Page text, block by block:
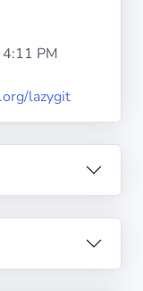
PM
lazygit